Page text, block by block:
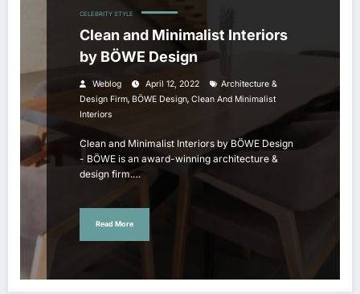
CELEBRITY STYLE
Clean and Minimalist Interiors
by BÖWE Design
Weblog April 12, 2022
Architecture &
Design Firm, BÖWE Design, Clean And Minimalist
Interiors
Clean and Minimalist Interiors by BÖWE Design
- BÖWE is an award-winning architecture &
design firm.…
Read More